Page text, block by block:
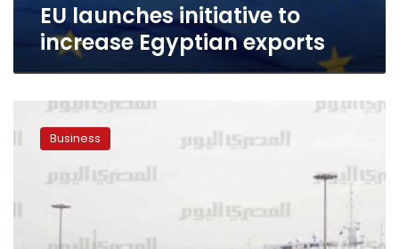
EU launches initiative to
increase Egyptian exports
expects
exports
increase
by
9-
Business